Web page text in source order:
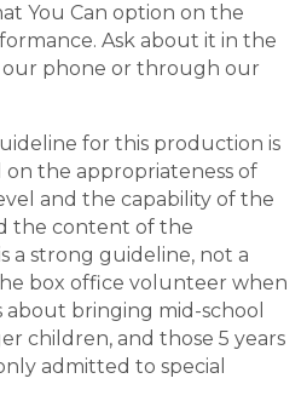
You Can option on the
Ask about it in the
our phone or through our
for this production is
on the appropriateness of
and the capability of the
the content of the
a strong guideline, not a
box office volunteer when
bringing mid-school
children, and those 5 years
admitted to special